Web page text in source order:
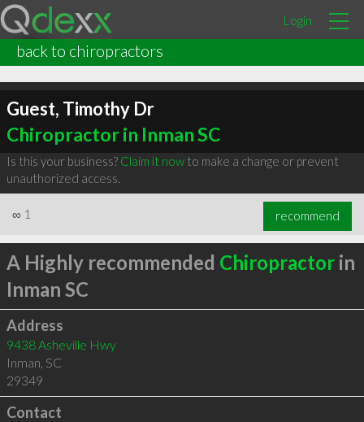
Login
back to chiropractors
Guest, Timothy Dr
Chiropractor in Inman SC
Is this your business? Claim it nowto make a change or prevent
unauthorized access.
∞ 1 recommend
A Highly recommended Chiropractorin
Inman SC
Address
9438 Asheville Hwy
Inman, SC
29349
Contact